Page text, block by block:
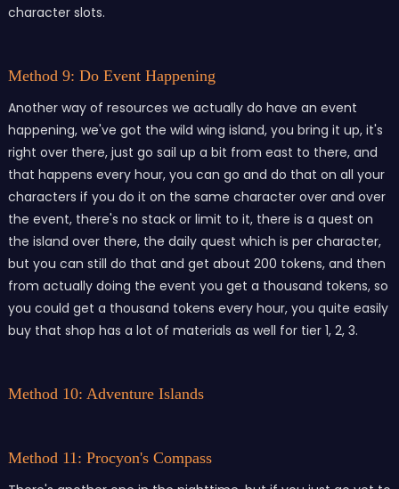
character slots.
Method 9: Do Event Happening
Another way of resources we actually do have an event
happening, we've got the wild wing island, you bring it up, it's
right over there, just go sail up a bit from east to there, and
that happens every hour, you can go and do that on all your
characters if you do it on the same character over and over
the event, there's no stack or limit to it, there is a quest on
the island over there, the daily quest which is per character,
but you can still do that and get about 200 tokens, and then
from actually doing the event you get a thousand tokens, so
you could get a thousand tokens every hour, you quite easily
buy that shop has a lot of materials as well for tier 1, 2, 3.
Method 10: Adventure Islands
Method 11: Procyon's Compass